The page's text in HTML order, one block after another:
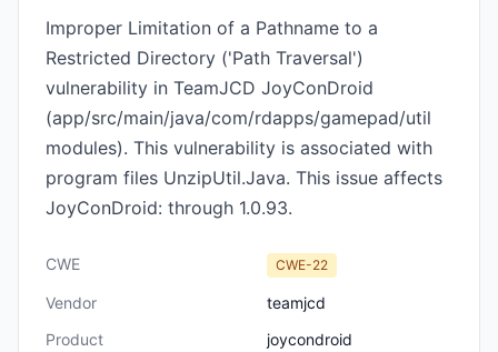
Improper Limitation of a Pathname to a
Restricted Directory ('Path Traversal')
vulnerability in TeamJCD JoyConDroid
(app/src/main/java/com/rdapps/gamepad/util
modules). This vulnerability is associated with
program files UnzipUtil.Java‎. This issue affects
JoyConDroid: through 1.0.93.
CWE CWE-22
Vendor
teamjcd
Product
joycondroid